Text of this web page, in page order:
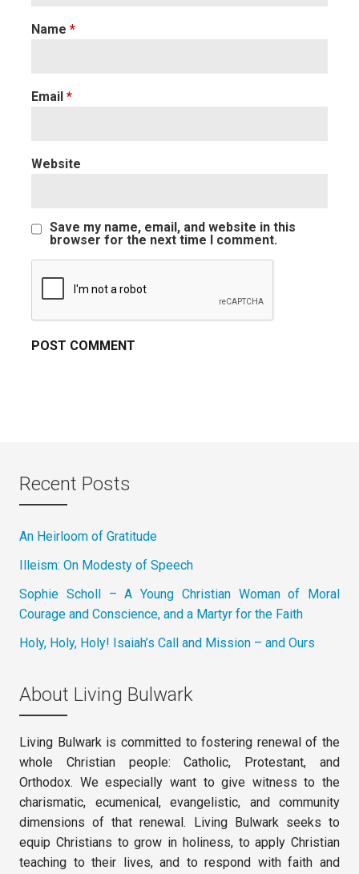
Name *
Email *
Website
Save my name, email, and website in this
browser for the next time I comment.
Recent Posts
An Heirloom of Gratitude
Illeism: On Modesty of Speech
Sophie Scholl – A Young Christian Woman of Moral
Courage and Conscience, and a Martyr for the Faith
Holy, Holy, Holy! Isaiah’s Call and Mission – and Ours
About Living Bulwark
Living Bulwark is committed to fostering renewal of the
whole Christian people: Catholic, Protestant, and
Orthodox. We especially want to give witness to the
charismatic, ecumenical, evangelistic, and community
dimensions of that renewal. Living Bulwark seeks to
equip Christians to grow in holiness, to apply Christian
teaching to their lives, and to respond with faith and